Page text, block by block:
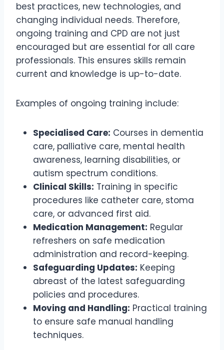
best practices, new technologies, and
changing individual needs. Therefore,
ongoing training and CPD are not just
encouraged but are essential for all care
professionals. This ensures skills remain
current and knowledge is up-to-date.
Examples of ongoing training include:
Specialised Care: Courses in dementia
care, palliative care, mental health
awareness, learning disabilities, or
autism spectrum conditions.
Clinical Skills: Training in specific
procedures like catheter care, stoma
care, or advanced first aid.
Medication Management: Regular
refreshers on safe medication
administration and record-keeping.
Safeguarding Updates: Keeping
abreast of the latest safeguarding
policies and procedures.
Moving and Handling: Practical training
to ensure safe manual handling
techniques.